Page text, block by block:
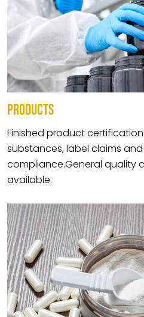
PRODUCTS
Finished product
substances, label claims
compliance.General quality
available.